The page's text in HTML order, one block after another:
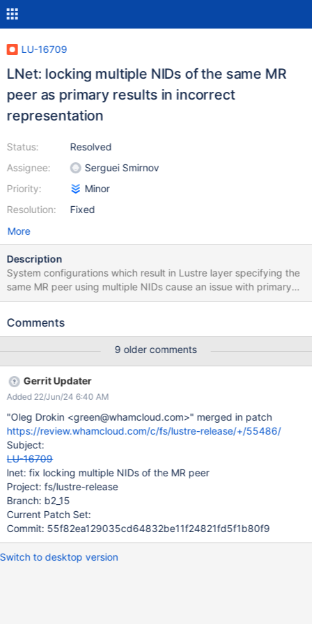
LU-16709
LNet: locking multiple NIDs of the same MR
peer as primary results in incorrect
representation
Status:
Assignee:
Priority:
Resolution:
Resolved
Serguei Smirnov
Minor
Fixed
More
Description
System configurations which result in Lustre layer specifying the
same MR peer using multiple NIDs cause an issue with primary
NID locking logic: when "primary nid locking" feature is enabled,
NID of the MR peer as "locked primary". After the discovery
merged. This results in incorrect peer representation. Here's an
example: server: # lnetctl net show net: - net type: lo local
NI(s): - nid: 0@lo status: up - net type: tcp local
NI(s): - nid: 192.168.122.50@tcp status: up
interfaces: 0: eth0 - nid: 192.168.122.134@tcp
status: up interfaces: 0: ens12 client: # mount -t
lustre 192.168.122.134@tcp:192.168.122.50@tcp:/lustrewt
/mnt/lustrefs # lnetctl peer show peer: - primary nid:
192.168.122.134@tcp Multi-Rail: T
Comments
9 older comments
Gerrit Updater
Added 22/Jun/24 6:40 AM
"Oleg Drokin <green@whamcloud.com>" merged in patch
https://review.whamcloud.com/c/fs/lustre-release/+/55486/
Subject:
LU-16709
lnet: fix locking multiple NIDs of the MR peer
Project: fs/lustre-release
Branch: b2_15
Current Patch Set:
Commit: 55f82ea129035cd64832be11f24821fd5f1b80f9
Switch to desktop version